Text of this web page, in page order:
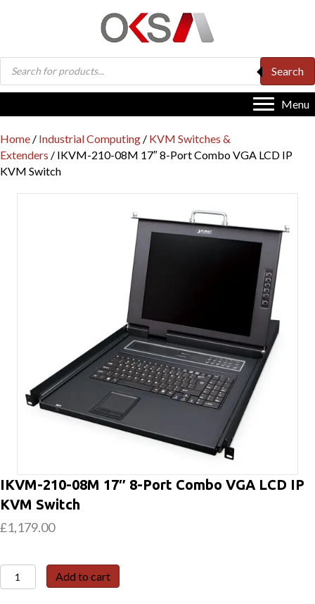
Products
search
Search
Menu
Home / Industrial Computing / KVM Switches &
Extenders / IKVM-210-08M 17″ 8-Port Combo VGA LCD IP
KVM Switch
IKVM-210-08M 17″ 8-Port Combo VGA LCD IP
KVM Switch
£1,179.00
IKVM-
210-
Add to cart